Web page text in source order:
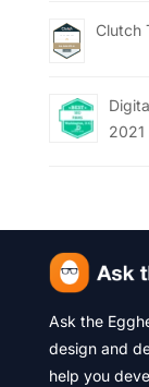
Clutch
2021
Ask the
design and
help you